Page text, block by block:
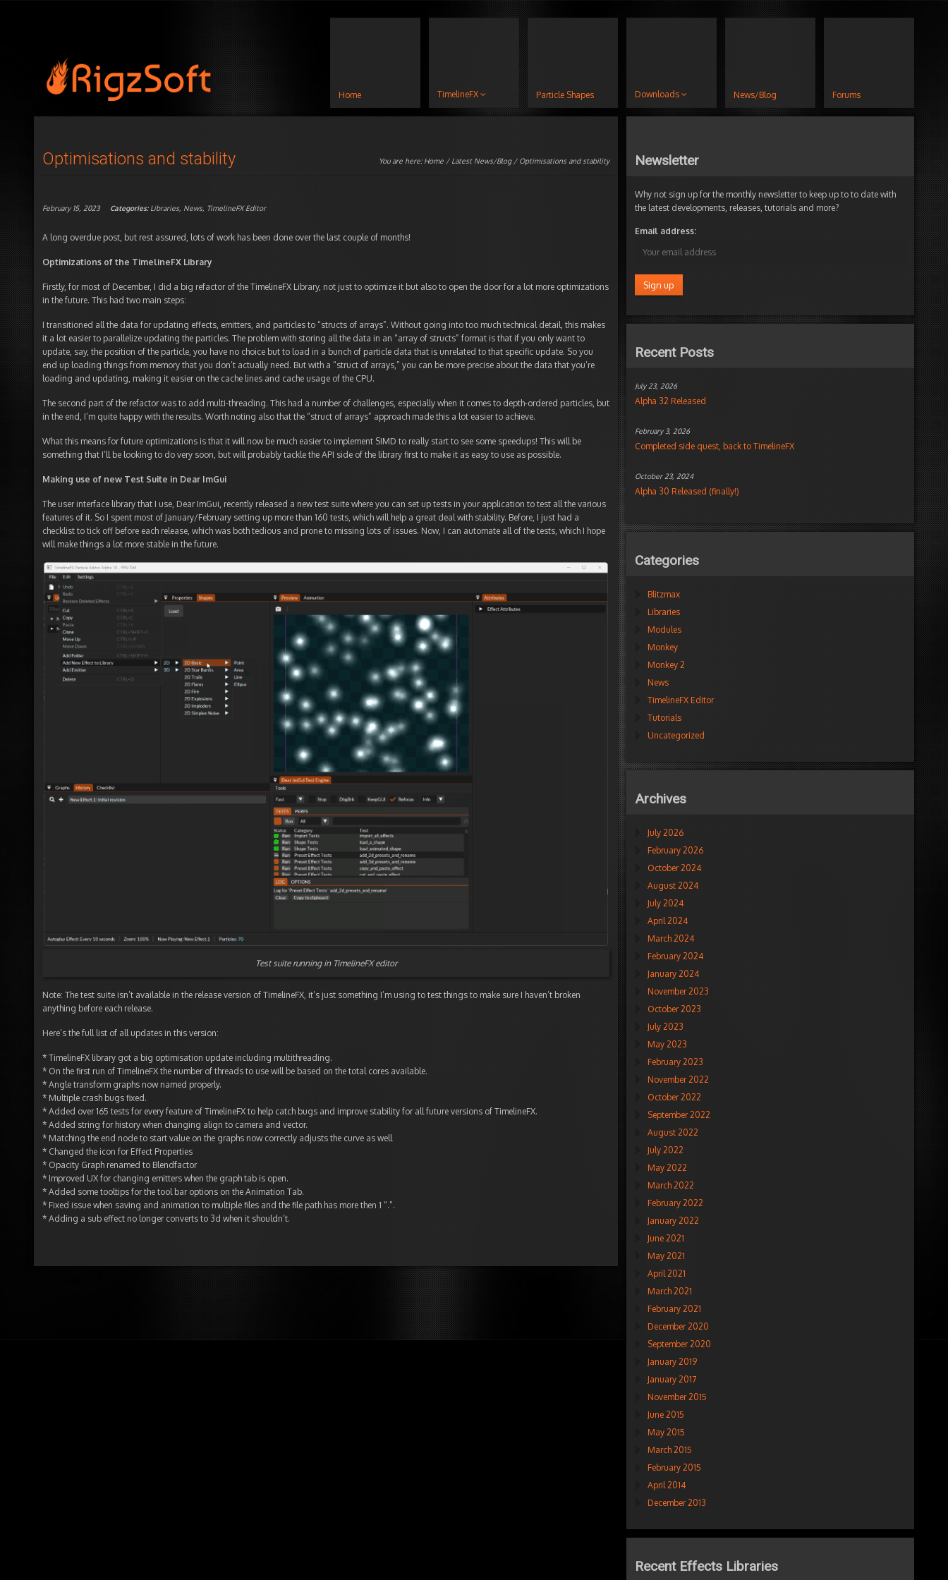
Home TimelineFX Particle Shapes Downloads News/Blog Forums
Optimisations and stability You are here: Home / Latest News/Blog/ Optimisations and stability
February 15, 2023 Categories: Libraries News TimelineFX Editor
A long overdue post, but rest assured, lots of work has been done over the last couple of months!
Optimizations of the TimelineFX Library
Firstly, for most of December, I did a big refactor of the TimelineFX Library, not just to optimize it but also to open the door for a lot more optimizations
in the future. This had two main steps:
I transitioned all the data for updating effects, emitters, and particles to “structs of arrays”. Without going into too much technical detail, this makes
it a lot easier to parallelize updating the particles. The problem with storing all the data in an “array of structs” format is that if you only want to
update, say, the position of the particle, you have no choice but to load in a bunch of particle data that is unrelated to that specific update. So you
end up loading things from memory that you don’t actually need. But with a “struct of arrays,” you can be more precise about the data that you’re
loading and updating, making it easier on the cache lines and cache usage of the CPU.
The second part of the refactor was to add multi-threading. This had a number of challenges, especially when it comes to depth-ordered particles, but
in the end, I’m quite happy with the results. Worth noting also that the “struct of arrays” approach made this a lot easier to achieve.
What this means for future optimizations is that it will now be much easier to implement SIMD to really start to see some speedups! This will be
something that I’ll be looking to do very soon, but will probably tackle the API side of the library first to make it as easy to use as possible.
Making use of new Test Suite in Dear ImGui
The user interface library that I use, Dear ImGui, recently released a new test suite where you can set up tests in your application to test all the various
features of it. So I spent most of January/February setting up more than 160 tests, which will help a great deal with stability. Before, I just had a
checklist to tick off before each release, which was both tedious and prone to missing lots of issues. Now, I can automate all of the tests, which I hope
will make things a lot more stable in the future.
Test suite running in TimelineFX editor
Note: The test suite isn’t available in the release version of TimelineFX, it’s just something I’m using to test things to make sure I haven’t broken
anything before each release.
Here’s the full list of all updates in this version:
* TimelineFX library got a big optimisation update including multithreading.
* On the first run of TimelineFX the number of threads to use will be based on the total cores available.
* Angle transform graphs now named properly.
* Multiple crash bugs fixed.
* Added over 165 tests for every feature of TimelineFX to help catch bugs and improve stability for all future versions of TimelineFX.
* Added string for history when changing align to camera and vector.
* Matching the end node to start value on the graphs now correctly adjusts the curve as well
* Changed the icon for Effect Properties
* Opacity Graph renamed to Blendfactor
* Improved UX for changing emitters when the graph tab is open.
* Added some tooltips for the tool bar options on the Animation Tab.
* Fixed issue when saving and animation to multiple files and the file path has more then 1 “.”.
* Adding a sub effect no longer converts to 3d when it shouldn’t.
Newsletter
Why not sign up for the monthly newsletter to keep up to to date with
the latest developments, releases, tutorials and more?
Email address:
Recent Posts
July 23, 2026
Alpha 32 Released
February 3, 2026
Completed side quest, back to TimelineFX
October 23, 2024
Alpha 30 Released (finally!)
Categories
Blitzmax
Libraries
Modules
Monkey
Monkey 2
News
TimelineFX Editor
Tutorials
Uncategorized
Archives
July 2026
February 2026
October 2024
August 2024
July 2024
April 2024
March 2024
February 2024
January 2024
November 2023
October 2023
July 2023
May 2023
February 2023
November 2022
October 2022
September 2022
August 2022
July 2022
May 2022
March 2022
February 2022
January 2022
June 2021
May 2021
April 2021
March 2021
February 2021
December 2020
September 2020
January 2019
January 2017
November 2015
June 2015
May 2015
March 2015
February 2015
April 2014
December 2013
Recent Effects Libraries